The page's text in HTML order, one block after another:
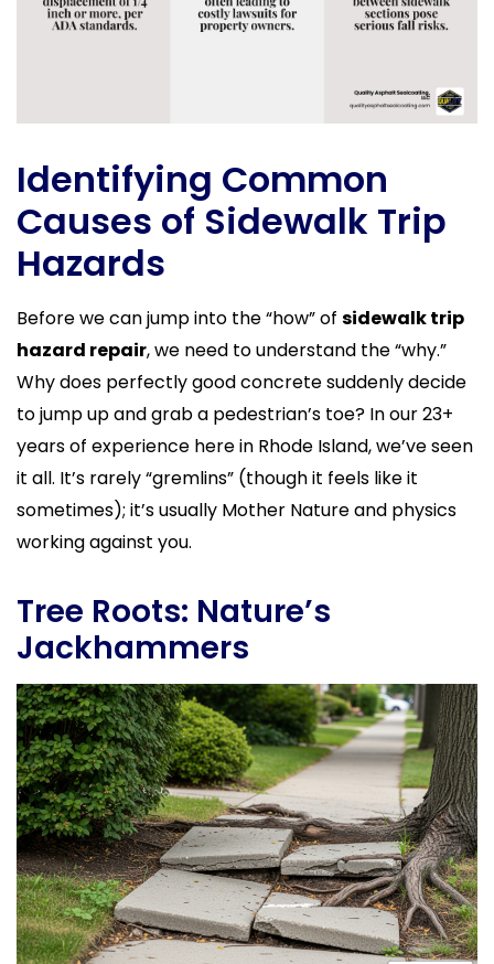
Identifying Common
Causes of Sidewalk Trip
Hazards
Before we can jump into the “how” of sidewalk trip
hazard repair, we need to understand the “why.”
Why does perfectly good concrete suddenly decide
to jump up and grab a pedestrian’s toe? In our 23+
years of experience here in Rhode Island, we’ve seen
it all. It’s rarely “gremlins” (though it feels like it
sometimes); it’s usually Mother Nature and physics
working against you.
Tree Roots: Nature’s
Jackhammers